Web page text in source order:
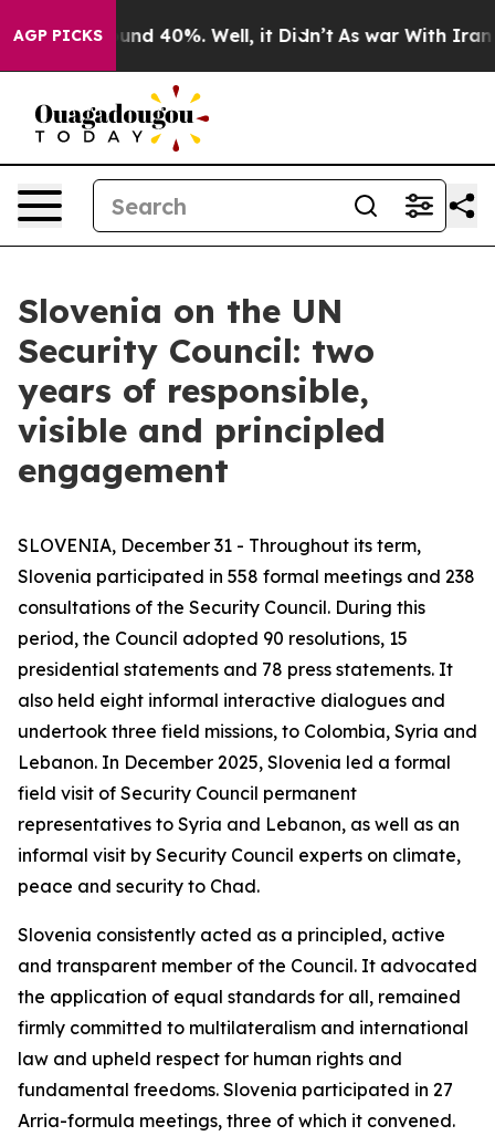
AGP PICKSAround 40%. Well, it Didn’t As war With Iran
Slovenia on the UN
Security Council: two
years of responsible,
visible and principled
engagement
SLOVENIA, December 31 - Throughout its term,
Slovenia participated in 558 formal meetings and 238
consultations of the Security Council. During this
period, the Council adopted 90 resolutions, 15
presidential statements and 78 press statements. It
also held eight informal interactive dialogues and
undertook three field missions, to Colombia, Syria and
Lebanon. In December 2025, Slovenia led a formal
field visit of Security Council permanent
representatives to Syria and Lebanon, as well as an
informal visit by Security Council experts on climate,
peace and security to Chad.
Slovenia consistently acted as a principled, active
and transparent member of the Council. It advocated
the application of equal standards for all, remained
firmly committed to multilateralism and international
law and upheld respect for human rights and
fundamental freedoms. Slovenia participated in 27
Arria-formula meetings, three of which it convened.